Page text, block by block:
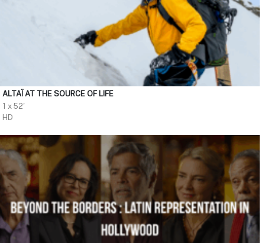
ALTAÏ AT THE SOURCE OF LIFE
1 x 52'
HD